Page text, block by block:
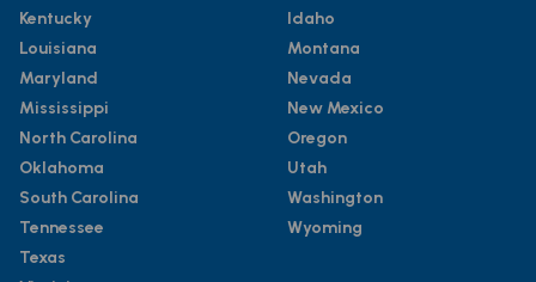
Kentucky
Louisiana
Maryland
Mississippi
North Carolina
Oklahoma
South Carolina
Tennessee
Texas
Idaho
Montana
Nevada
New Mexico
Oregon
Utah
Washington
Wyoming